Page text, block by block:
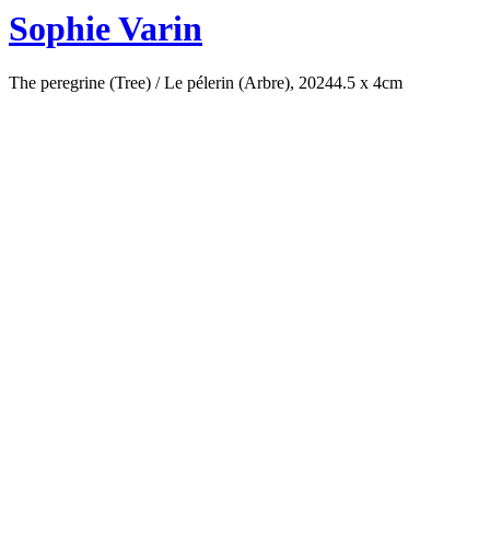
Sophie Varin
The peregrine (Tree) / Le pélerin (Arbre), 20244.5 x 4cm